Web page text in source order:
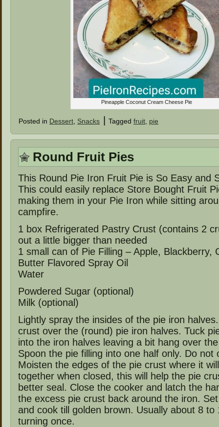
Pineapple Coconut Cream Cheese Pie
Posted in Dessert Snacks Tagged fruit pie
Round Fruit Pies
This Round Pie Iron Fruit Pie is So Easy and
This could easily replace Store Bought Fruit
making them in your Pie Iron while sitting
campfire.
1 box Refrigerated Pastry Crust (contains 2
out a little bigger than needed
1 small can of Pie Filling – Apple, Blackberry,
Butter Flavored Spray Oil
Water
Powdered Sugar (optional)
Milk (optional)
Lightly spray the insides of the pie iron
crust over the (round) pie iron halves. Tuck
into the iron halves leaving a bit hang over
Spoon the pie filling into one half only. Do not
Moisten the edges of the pie crust where it
together when closed, this will help the pie
better seal. Close the cooker and latch the
the excess pie crust back around the iron.
and cook till golden brown. Usually about 8 to
turning once.